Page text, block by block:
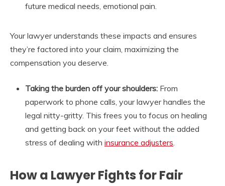
future medical needs, emotional pain.
Your lawyer understands these impacts and ensures
they’re factored into your claim, maximizing the
compensation you deserve.
Taking the burden off your shoulders: From
paperwork to phone calls, your lawyer handles the
legal nitty-gritty. This frees you to focus on healing
and getting back on your feet without the added
stress of dealing with insurance adjusters
How a Lawyer Fights for Fair